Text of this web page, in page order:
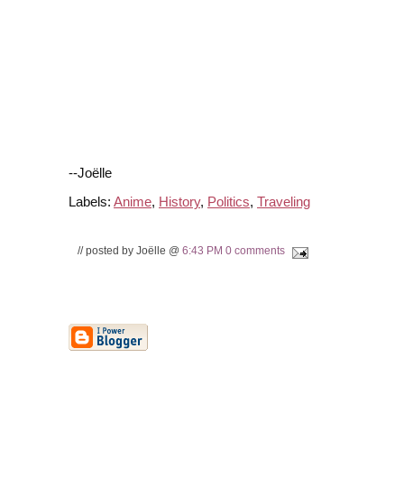
--Joëlle
Labels: Anime, History, Politics, Traveling
// posted by Joëlle @ 6:43 PM 0 comments